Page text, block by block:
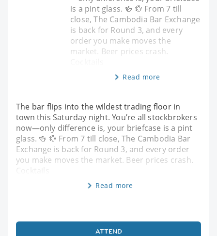
is a pint glass. 🍻 💱 From 7 till
close, The Cambodia Bar Exchange
is back for Round 3, and every
order you make moves the
market. Beer prices crash.
Read more
The bar flips into the wildest trading floor in
town this Saturday night. You’re all stockbrokers
now—only difference is, your briefcase is a pint
glass. 🍻 💱 From 7 till close, The Cambodia Bar
Exchange is back for Round 3, and every order
you make moves the market. Beer prices crash.
Read more
ATTEND